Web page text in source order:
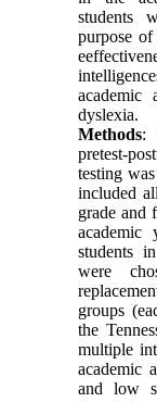
students
purpose
academic
dyslexia.
Methods:
pretest-
testing
included
grade and
academic
students
were
groups
the
multiple
academic
and low